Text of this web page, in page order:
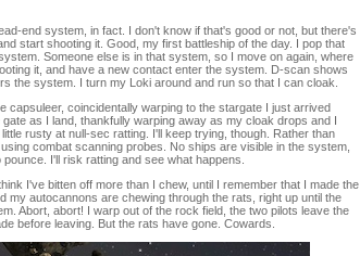
end system, in fact. I don't know if that's good or not, but there's
start shooting it. Good, my first battleship of the day. I pop that
Someone else is in that system, so I move on again, where
it, and have a new contact enter the system. D-scan shows
the system. I turn my Loki around and run so that I can cloak.
capsuleer, coincidentally warping to the stargate I just arrived
as I land, thankfully warping away as my cloak drops and I
rusty at null-sec ratting. I'll keep trying, though. Rather than
combat scanning probes. No ships are visible in the system,
I'll risk ratting and see what happens.
I've bitten off more than I chew, until I remember that I made the
my autocannons are chewing through the rats, right up until the
Abort, abort! I warp out of the rock field, the two pilots leave the
before leaving. But the rats have gone. Cowards.